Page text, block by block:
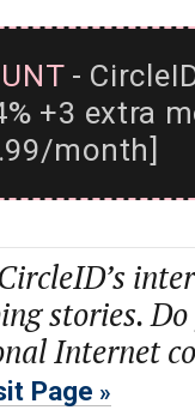
-
+3 extra
month]
stories.
Internet
Page